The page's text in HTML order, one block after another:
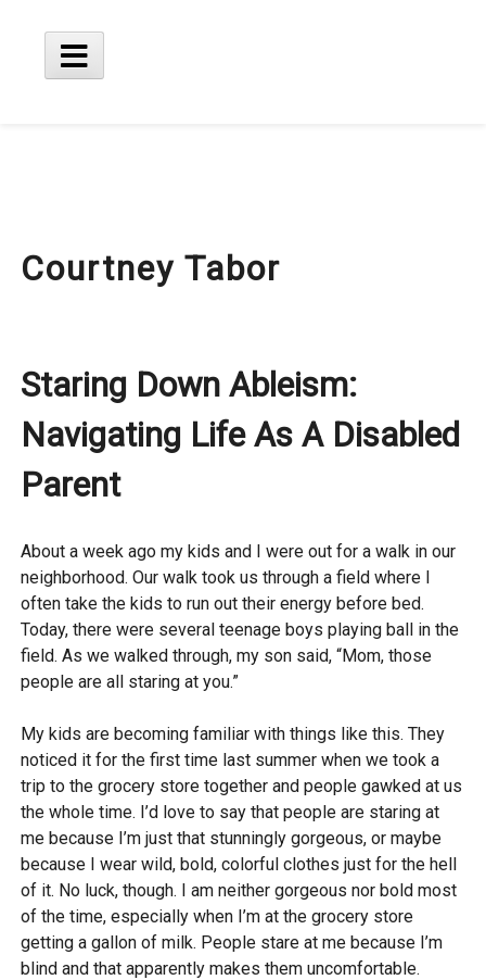
Main
Courtney Tabor
Staring Down Ableism:
Navigating Life As A Disabled
Parent
About a week ago my kids and I were out for a walk in our
neighborhood. Our walk took us through a field where I
often take the kids to run out their energy before bed.
Today, there were several teenage boys playing ball in the
field. As we walked through, my son said, “Mom, those
people are all staring at you.”
My kids are becoming familiar with things like this. They
noticed it for the first time last summer when we took a
trip to the grocery store together and people gawked at us
the whole time. I’d love to say that people are staring at
me because I’m just that stunningly gorgeous, or maybe
because I wear wild, bold, colorful clothes just for the hell
of it. No luck, though. I am neither gorgeous nor bold most
of the time, especially when I’m at the grocery store
getting a gallon of milk. People stare at me because I’m
blind and that apparently makes them uncomfortable.